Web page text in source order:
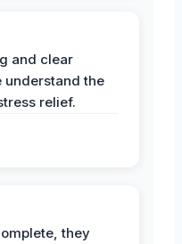
and clear
understand the
relief.
they